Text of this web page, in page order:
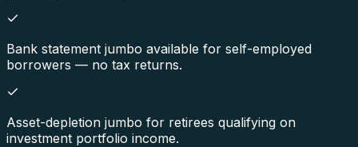
Bank statement jumbo available for self-employed
borrowers — no tax returns.
Asset-depletion jumbo for retirees qualifying on
investment portfolio income.